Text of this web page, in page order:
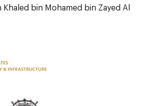
Khaled bin Mohamed bin Zayed Al